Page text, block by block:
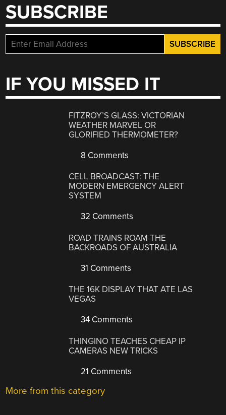
SUBSCRIBE
IF YOU MISSED IT
FITZROY’S GLASS: VICTORIAN
WEATHER MARVEL OR
GLORIFIED THERMOMETER?
8 Comments
CELL BROADCAST: THE
MODERN EMERGENCY ALERT
SYSTEM
32 Comments
ROAD TRAINS ROAM THE
BACKROADS OF AUSTRALIA
31 Comments
THE 16K DISPLAY THAT ATE LAS
VEGAS
34 Comments
THINGINO TEACHES CHEAP IP
CAMERAS NEW TRICKS
21 Comments
More from this category